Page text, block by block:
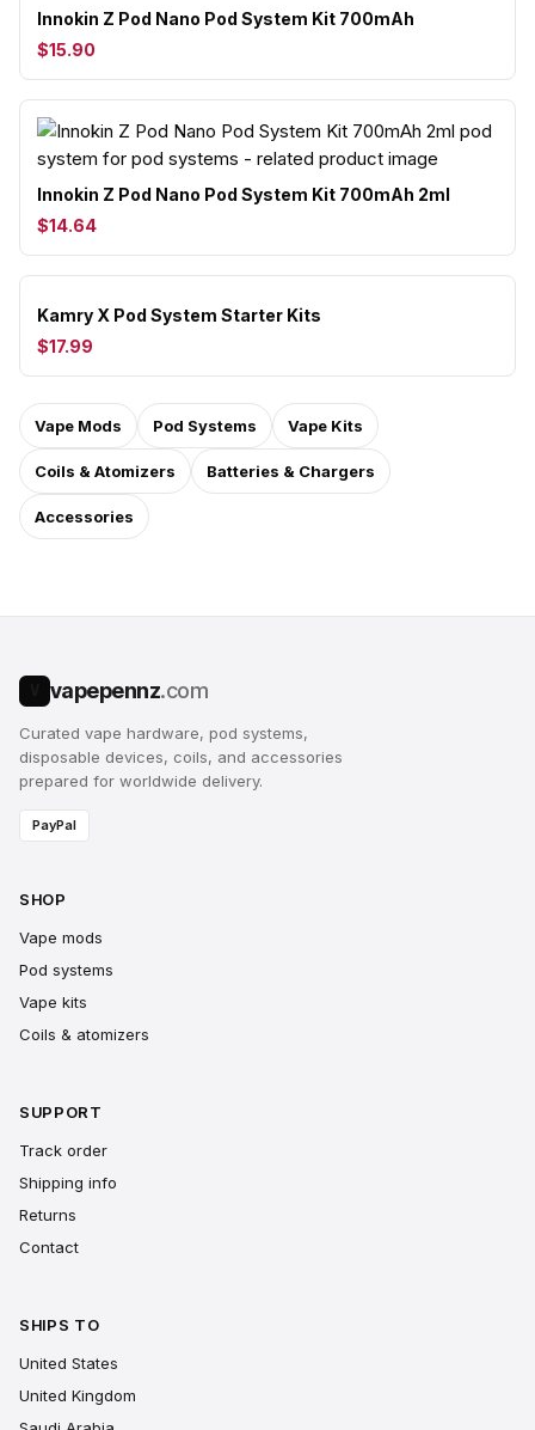
Innokin Z Pod Nano Pod System Kit 700mAh
$15.90
Innokin Z Pod Nano Pod System Kit 700mAh 2ml
$14.64
Kamry X Pod System Starter Kits
$17.99
Vape Mods Pod Systems Vape Kits
Coils & Atomizers Batteries & Chargers
Accessories
vapepennz.com
Curated vape hardware, pod systems,
disposable devices, coils, and accessories
prepared for worldwide delivery.
PayPal
SHOP
Vape mods
Pod systems
Vape kits
Coils & atomizers
SUPPORT
Track order
Shipping info
Returns
Contact
SHIPS TO
United States
United Kingdom